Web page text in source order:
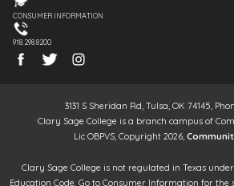
CONSUMER INFORMATION
918.298.8200
3131 S Sheridan Rd, Tulsa, OK 74145,
Clary Sage College is a branch campus of
Lic OBPVS, Copyright 2026,
Clary Sage College is not regulated in Texas under
Education Code. Go to Consumer Information for the